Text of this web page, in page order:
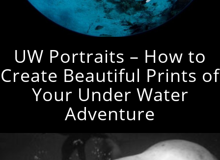
UW Portraits – How to
Create Beautiful Prints of
Your Under Water
Adventure